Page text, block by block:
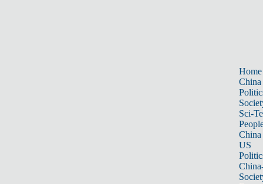
Home
China
Sci-
China
US